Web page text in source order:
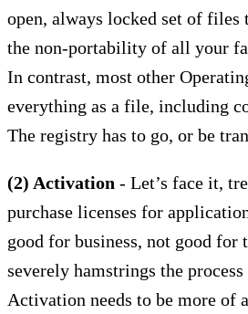
open, always locked set of files
the non-portability of all your
In contrast, most other
everything as a file, including
The registry has to go, or be
(2) Activation - Let’s face it,
purchase licenses for
good for business, not good for
severely hamstrings the
Activation needs to be more of